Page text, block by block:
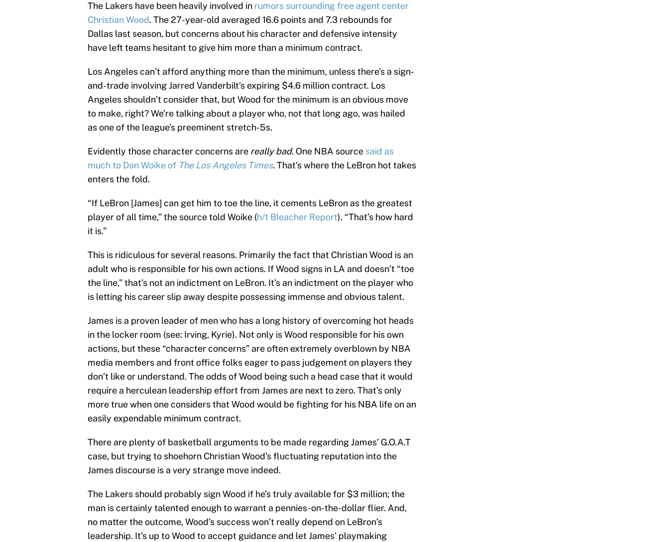
The Lakers have been heavily involved in rumors surrounding free agent center
Christian Wood. The 27-year-old averaged 16.6 points and 7.3 rebounds for
Dallas last season, but concerns about his character and defensive intensity
have left teams hesitant to give him more than a minimum contract.
Los Angeles can’t afford anything more than the minimum, unless there’s a sign-
and-trade involving Jarred Vanderbilt’s expiring $4.6 million contract. Los
Angeles shouldn’t consider that, but Wood for the minimum is an obvious move
to make, right? We’re talking about a player who, not that long ago, was hailed
as one of the league’s preeminent stretch-5s.
Evidently those character concerns are really bad. One NBA source said as
much to Dan Woike of The Los Angeles Times. That’s where the LeBron hot takes
enters the fold.
“If LeBron [James] can get him to toe the line, it cements LeBron as the greatest
player of all time,” the source told Woike (h/t Bleacher Report). “That’s how hard
it is.”
This is ridiculous for several reasons. Primarily the fact that Christian Wood is an
adult who is responsible for his own actions. If Wood signs in LA and doesn’t “toe
the line,” that’s not an indictment on LeBron. It’s an indictment on the player who
is letting his career slip away despite possessing immense and obvious talent.
James is a proven leader of men who has a long history of overcoming hot heads
in the locker room (see: Irving, Kyrie). Not only is Wood responsible for his own
actions, but these “character concerns” are often extremely overblown by NBA
media members and front office folks eager to pass judgement on players they
don’t like or understand. The odds of Wood being such a head case that it would
require a herculean leadership effort from James are next to zero. That’s only
more true when one considers that Wood would be fighting for his NBA life on an
easily expendable minimum contract.
There are plenty of basketball arguments to be made regarding James’ G.O.A.T
case, but trying to shoehorn Christian Wood’s fluctuating reputation into the
James discourse is a very strange move indeed.
The Lakers should probably sign Wood if he’s truly available for $3 million; the
man is certainly talented enough to warrant a pennies-on-the-dollar flier. And,
no matter the outcome, Wood’s success won’t really depend on LeBron’s
leadership. It’s up to Wood to accept guidance and let James’ playmaking